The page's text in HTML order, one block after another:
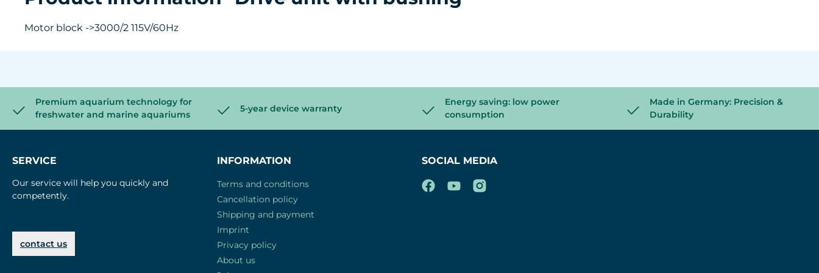
Motor block ->3000/2 115V/60Hz
Premium aquarium technology for
freshwater and marine aquariums
5-year device warranty
Energy saving: low power
consumption
Made in Germany: Precision &
Durability
SERVICE
Our service will help you quickly and
competently.
contact us
INFORMATION
Terms and conditions
Cancellation policy
Shipping and payment
Imprint
Privacy policy
About us
SOCIAL MEDIA